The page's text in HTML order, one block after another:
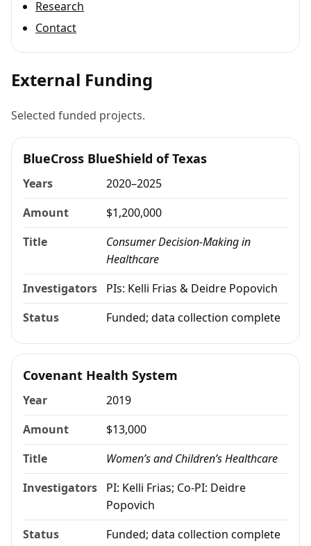
Research
Contact
External Funding
Selected funded projects.
BlueCross BlueShield of Texas
Years
2020–2025
Amount
$1,200,000
Title
Consumer Decision-Making in
Healthcare
Investigators
PIs: Kelli Frias & Deidre Popovich
Status
Funded; data collection complete
Covenant Health System
Year
2019
Amount
$13,000
Title
Women’s and Children’s Healthcare
Investigators
PI: Kelli Frias; Co-PI: Deidre
Popovich
Status
Funded; data collection complete